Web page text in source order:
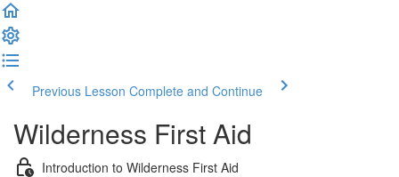
Previous Lesson Complete and Continue
Wilderness First Aid
Introduction to Wilderness First Aid